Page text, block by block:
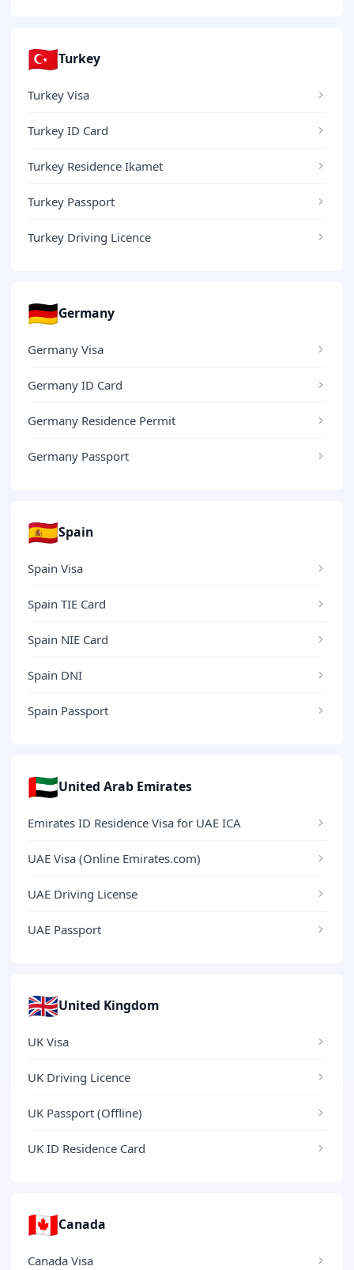
🇹🇷Turkey
Turkey Visa
Turkey ID Card
Turkey Residence Ikamet
Turkey Passport
Turkey Driving Licence
🇩🇪Germany
Germany Visa
Germany ID Card
Germany Residence Permit
Germany Passport
🇪🇸Spain
Spain Visa
Spain TIE Card
Spain NIE Card
Spain DNI
Spain Passport
🇦🇪United Arab Emirates
Emirates ID Residence Visa for UAE ICA
UAE Visa (Online Emirates.com)
UAE Driving License
UAE Passport
🇬🇧United Kingdom
UK Visa
UK Driving Licence
UK Passport (Offline)
UK ID Residence Card
🇨🇦Canada
Canada Visa